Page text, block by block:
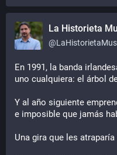
La Historieta
@
En 1991, la banda
uno cualquiera: el árbol
Y al año siguiente
e imposible que jamás
Una gira que les